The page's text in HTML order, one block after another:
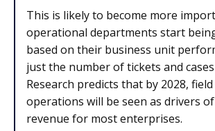
This is likely to become more
operational departments start
based on their business unit
just the number of tickets and cases
Research predicts that by 2028,
operations will be seen as drivers
revenue for most enterprises.